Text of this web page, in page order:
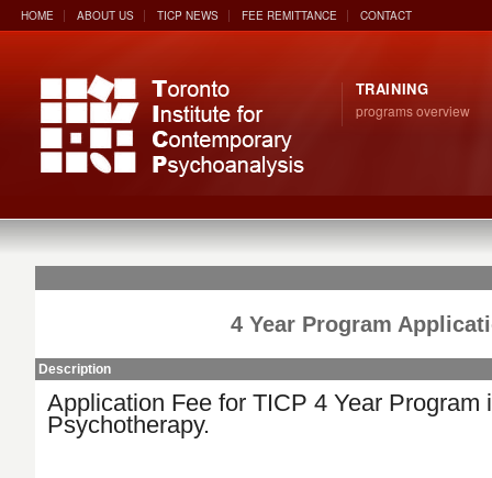
HOME ABOUT US TICP NEWS FEE REMITTANCE CONTACT
TRAINING
programs overview
4 Year Program
Description
Application Fee for TICP 4 Year Program
Psychotherapy.